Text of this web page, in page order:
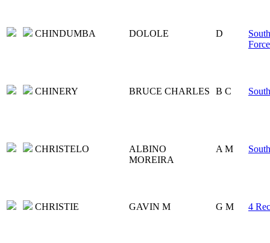
CHINDUMBA DOLOLE D
Force
CHINERY BRUCE CHARLES B C
CHRISTELO
ALBINO
MOREIRA
A M
CHRISTIE GAVIN M G M 4